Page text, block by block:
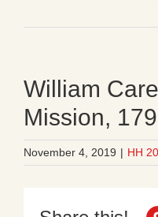
William
Mission,
November 4, 2019 | HH